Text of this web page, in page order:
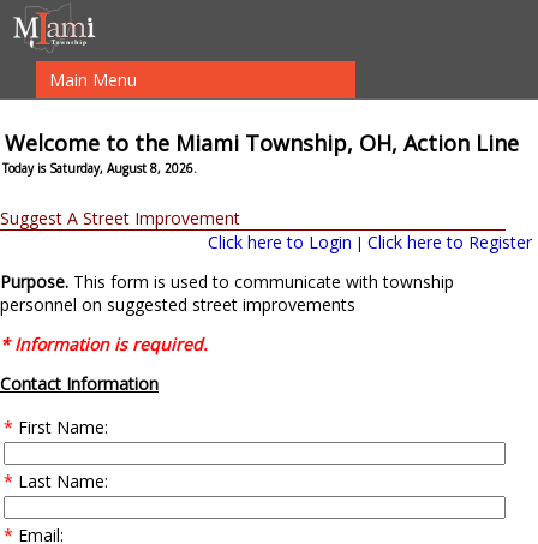
Main Menu
Welcome to the Miami Township, OH, Action Line
Today is Saturday, August 8, 2026.
Suggest A Street Improvement
Click here to Login | Click here to Register
Purpose.
personnel on suggested street improvements
* Information is required.
Contact Information
* First Name:
* Last Name:
* Email: